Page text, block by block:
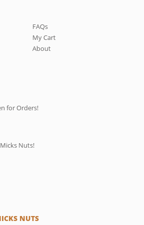
FAQs
My Cart
About
for Orders!
Nuts!
NUTS